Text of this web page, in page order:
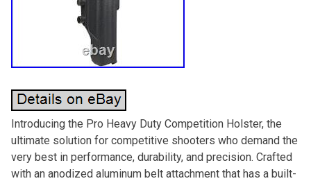
Introducing the Pro Heavy Duty Competition Holster, the
ultimate solution for competitive shooters who demand the
very best in performance, durability, and precision. Crafted
with an anodized aluminum belt attachment that has a built-